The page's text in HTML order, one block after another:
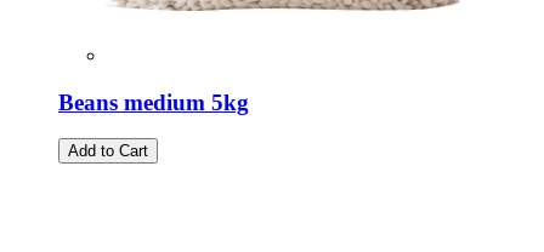
Beans medium 5kg
Add to Cart